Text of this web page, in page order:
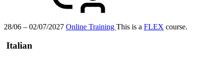
28/06 – 02/07/2027 Online Training This is a FLEX course.
Italian